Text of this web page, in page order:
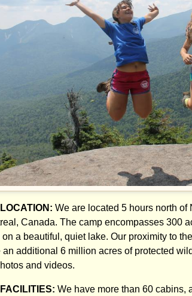
We are located 5 hours north of
Canada. The camp encompasses 300
on a beautiful, quiet lake. Our proximity to
an additional 6 million acres of protected
and videos.
We have more than 60 cabins,